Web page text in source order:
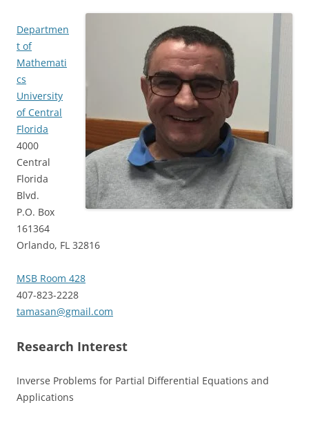
Departmen
t of
Mathemati
cs
University
of Central
Florida
4000
Central
Florida
Blvd.
P.O. Box
161364
Orlando, FL 32816
MSB Room 428
407-823-2228
tamasan@gmail.com
Research Interest
Inverse Problems for Partial Differential Equations and
Applications